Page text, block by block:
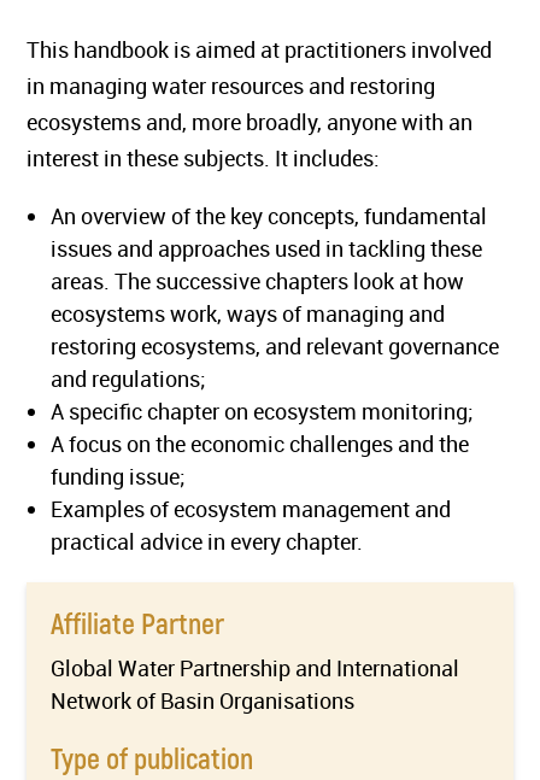
This handbook is aimed at practitioners involved
in managing water resources and restoring
ecosystems and, more broadly, anyone with an
interest in these subjects. It includes:
An overview of the key concepts, fundamental
issues and approaches used in tackling these
areas. The successive chapters look at how
ecosystems work, ways of managing and
restoring ecosystems, and relevant governance
and regulations;
A specific chapter on ecosystem monitoring;
A focus on the economic challenges and the
funding issue;
Examples of ecosystem management and
practical advice in every chapter.
Affiliate Partner
Global Water Partnership and International
Network of Basin Organisations
Type of publication